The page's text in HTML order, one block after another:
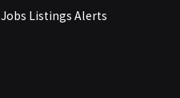
Jobs Listings Alerts